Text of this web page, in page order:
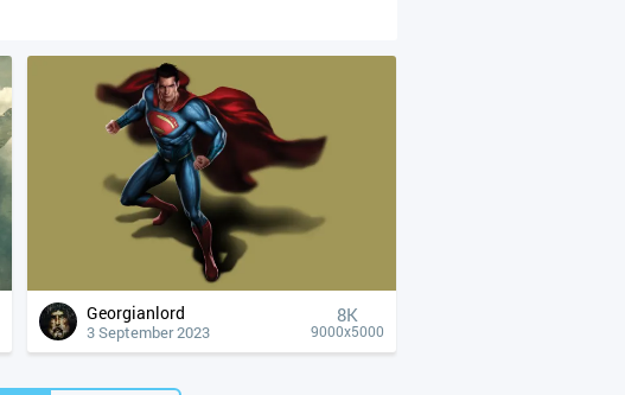
Georgianlord
3 September 2023
8K
9000x5000